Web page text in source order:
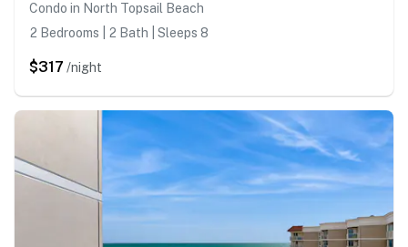
Condo in North Topsail Beach
2 Bedrooms | 2 Bath | Sleeps 8
$317 /night